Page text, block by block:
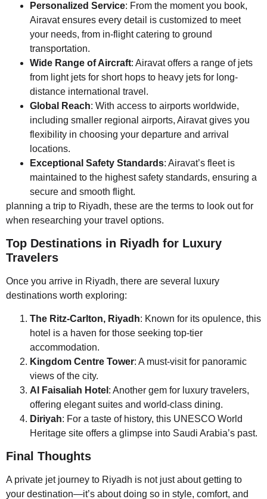
Personalized Service: From the moment you book,
Airavat ensures every detail is customized to meet
your needs, from in-flight catering to ground
transportation.
Wide Range of Aircraft: Airavat offers a range of jets
from light jets for short hops to heavy jets for long-
distance international travel.
Global Reach: With access to airports worldwide,
including smaller regional airports, Airavat gives you
flexibility in choosing your departure and arrival
locations.
Exceptional Safety Standards: Airavat’s fleet is
maintained to the highest safety standards, ensuring a
secure and smooth flight.
planning a trip to Riyadh, these are the terms to look out for
when researching your travel options.
Top Destinations in Riyadh for Luxury
Travelers
Once you arrive in Riyadh, there are several luxury
destinations worth exploring:
The Ritz-Carlton, Riyadh: Known for its opulence, this
hotel is a haven for those seeking top-tier
accommodation.
Kingdom Centre Tower: A must-visit for panoramic
views of the city.
Al Faisaliah Hotel : Another gem for luxury travelers,
offering elegant suites and world-class dining.
Diriyah: For a taste of history, this UNESCO World
Heritage site offers a glimpse into Saudi Arabia’s past.
Final Thoughts
A private jet journey to Riyadh is not just about getting to
your destination—it’s about doing so in style, comfort, and